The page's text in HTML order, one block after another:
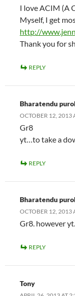
I love ACIM (A
Myself, I get
http://
Thank you for
REPLY
Bharatendu
OCTOBER 12, 2013
Gr8
yt…to take a
REPLY
Bharatendu
OCTOBER 12, 2013
Gr8. however
REPLY
Tony